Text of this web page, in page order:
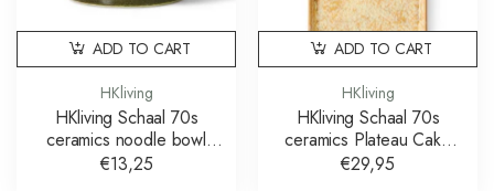
HKliving
HKliving Schaal 70s
ceramics noodle bowl
verdigris
€13,25
ADD TO CART
HKliving
HKliving Schaal 70s
ceramics Plateau Cake
Tray Sunbeam
€29,95
ADD TO CART